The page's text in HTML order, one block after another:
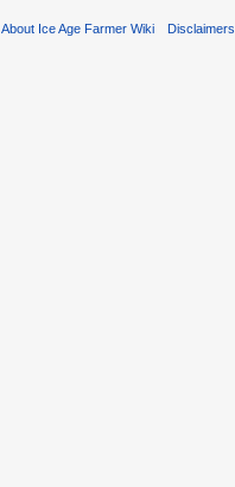
About Ice Age Farmer Wiki Disclaimers